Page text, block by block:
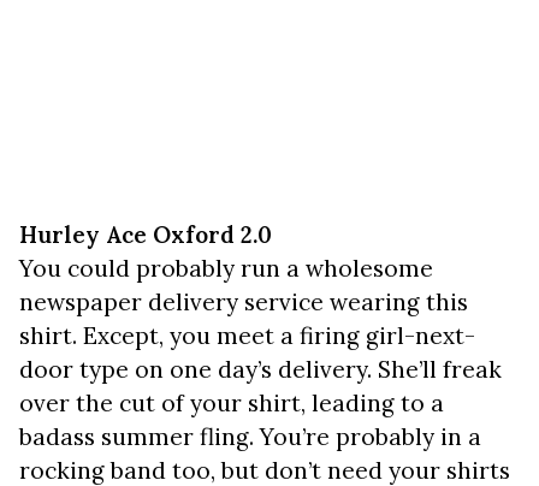
Hurley Ace Oxford 2.0
You could probably run a wholesome
newspaper delivery service wearing this
shirt. Except, you meet a firing girl-next-
door type on one day’s delivery. She’ll freak
over the cut of your shirt, leading to a
badass summer fling. You’re probably in a
rocking band too, but don’t need your shirts